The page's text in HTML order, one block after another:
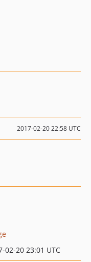
2017-02-20 22:58 UTC
02-20 23:01 UTC